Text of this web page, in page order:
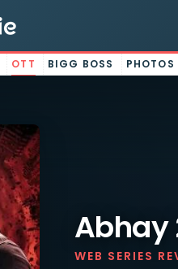
OTT BIGG BOSS PHOTOS
Abhay
WEB SERIES